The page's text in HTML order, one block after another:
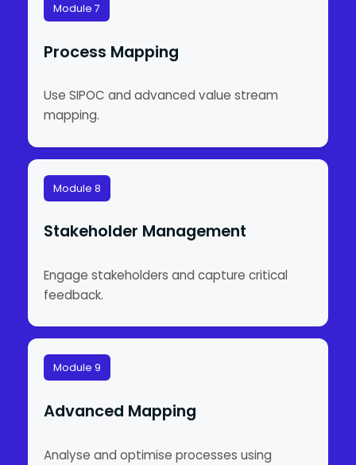
Module 7
Process Mapping
Use SIPOC and advanced value stream
mapping.
Module 8
Stakeholder Management
Engage stakeholders and capture critical
feedback.
Module 9
Advanced Mapping
Analyse and optimise processes using